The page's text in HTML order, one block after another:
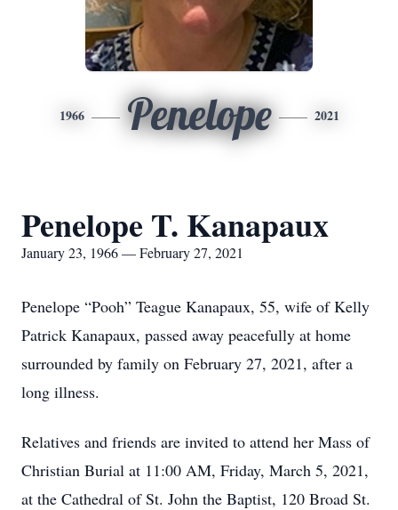
1966 Penelope 2021
Penelope T. Kanapaux
January 23, 1966 — February 27, 2021
Penelope “Pooh” Teague Kanapaux, 55, wife of Kelly
Patrick Kanapaux, passed away peacefully at home
surrounded by family on February 27, 2021, after a
long illness.
Relatives and friends are invited to attend her Mass of
Christian Burial at 11:00 AM, Friday, March 5, 2021,
at the Cathedral of St. John the Baptist, 120 Broad St.